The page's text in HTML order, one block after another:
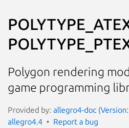
Polygon rendering
game programming
Provided by: allegro4-doc
allegro4.4
Report a bug